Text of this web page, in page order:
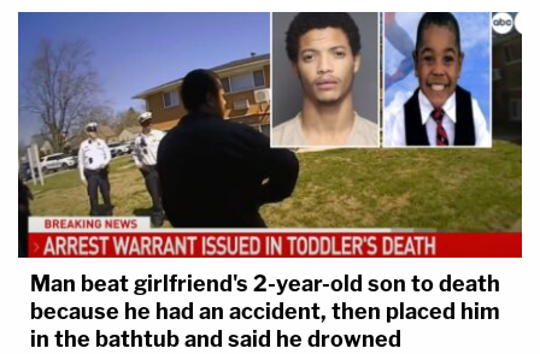
Man beat girlfriend's 2-year-old son to death
because he had an accident, then placed him
in the bathtub and said he drowned